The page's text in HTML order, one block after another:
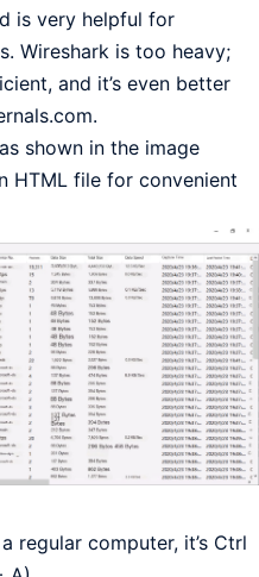
is very helpful for
Wireshark is too heavy;
and it’s even better
shown in the image
HTML file for convenient
regular computer, it’s Ctrl